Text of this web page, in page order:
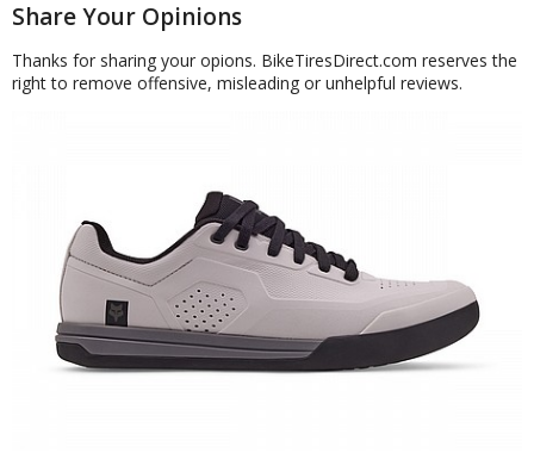
brands
Share Your Opinions
Thanks for sharing your opions. BikeTiresDirect.com reserves the
right to remove offensive, misleading or unhelpful reviews.